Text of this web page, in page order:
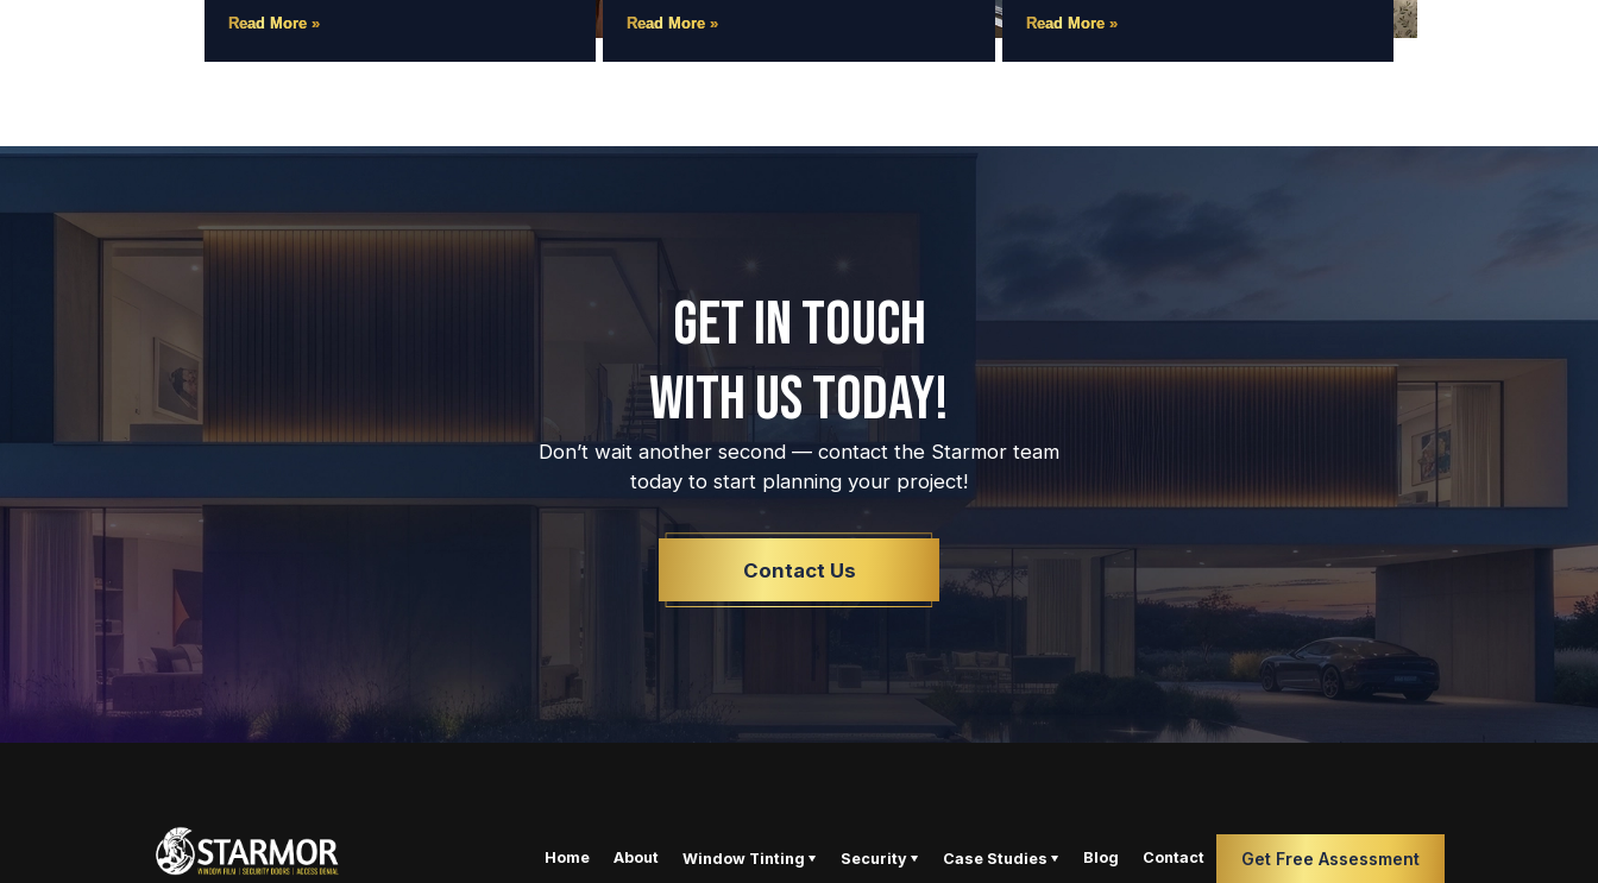
Read More » Read More » Read More »
GET IN TOUCH
WITH US TODAY!
Don’t wait another second — contact the Starmor team
today to start planning your project!
Contact Us
Home About Window Tinting Security Case Studies Blog Contact Get Free Assessment